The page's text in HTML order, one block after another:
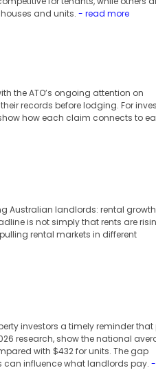
and units. - read more
the ATO’s ongoing attention on
records before lodging. For
how each claim connects to
Australian landlords: rental
is not simply that rents are
rental markets in different
investors a timely reminder that
research, show the national
with $432 for units. The gap
can influence what landlords pay.